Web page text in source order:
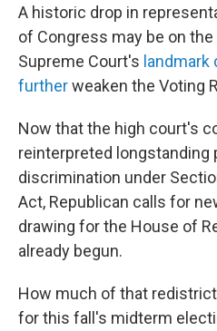
A historic drop in
of Congress may be on the
Supreme Court's
furtherweaken the Voting
Now that the high court's
reinterpreted longstanding
discrimination under
Act, Republican calls for
drawing for the House of
already begun.
How much of that
for this fall's midterm